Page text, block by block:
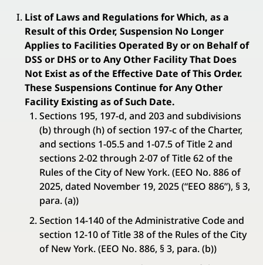
List of Laws and Regulations for Which, as a
Result of this Order, Suspension No Longer
Applies to Facilities Operated By or on Behalf of
DSS or DHS or to Any Other Facility That Does
Not Exist as of the Effective Date of This Order.
These Suspensions Continue for Any Other
Facility Existing as of Such Date.
Sections 195, 197-d, and 203 and subdivisions
(b) through (h) of section 197-c of the Charter,
and sections 1-05.5 and 1-07.5 of Title 2 and
sections 2-02 through 2-07 of Title 62 of the
Rules of the City of New York. (EEO No. 886 of
2025, dated November 19, 2025 (“EEO 886”), § 3,
para. (a))
Section 14-140 of the Administrative Code and
section 12-10 of Title 38 of the Rules of the City
of New York. (EEO No. 886, § 3, para. (b))